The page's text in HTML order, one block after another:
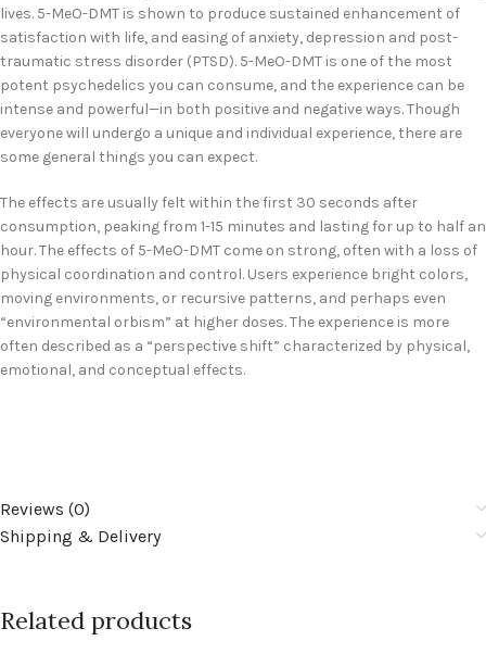
lives. 5-MeO-DMT is shown to produce sustained enhancement of
satisfaction with life, and easing of anxiety, depression and post-
traumatic stress disorder (PTSD). 5-MeO-DMT is one of the most
potent psychedelics you can consume, and the experience can be
intense and powerful—in both positive and negative ways. Though
everyone will undergo a unique and individual experience, there are
some general things you can expect.
The effects are usually felt within the first 30 seconds after
consumption, peaking from 1-15 minutes and lasting for up to half an
hour. The effects of 5-MeO-DMT come on strong, often with a loss of
physical coordination and control. Users experience bright colors,
moving environments, or recursive patterns, and perhaps even
“environmental orbism” at higher doses. The experience is more
often described as a “perspective shift” characterized by physical,
emotional, and conceptual effects.
Reviews (0)
Shipping & Delivery
Related products